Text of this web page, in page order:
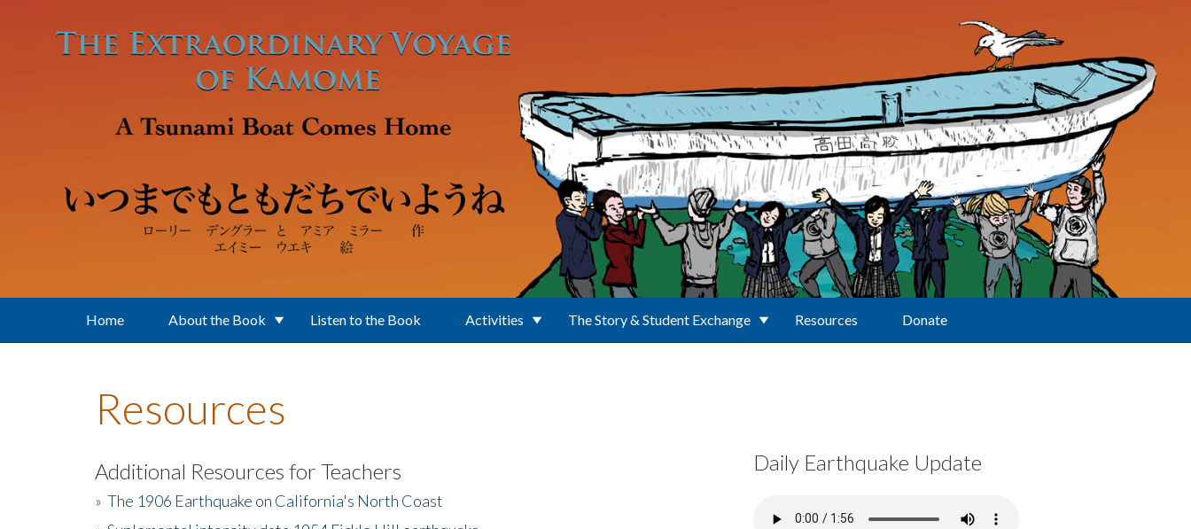
Home About the Book Listen to the Book Activities The Story & Student Exchange Resources Donate
Resources
Additional Resources for Teachers
» The 1906 Earthquake on California's North Coast
Daily Earthquake Update